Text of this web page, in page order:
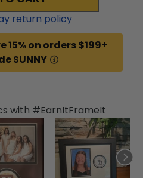
return policy
15% on orders $199+
SUNNY
with #EarnItFrameIt